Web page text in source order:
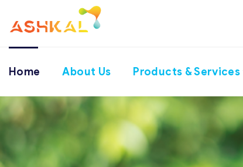
Home About Us Products & Services